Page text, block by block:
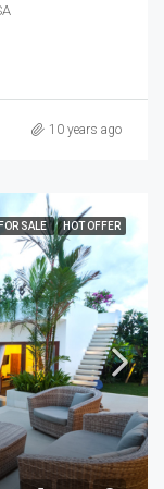
10 years ago
FOR SALE HOT OFFER